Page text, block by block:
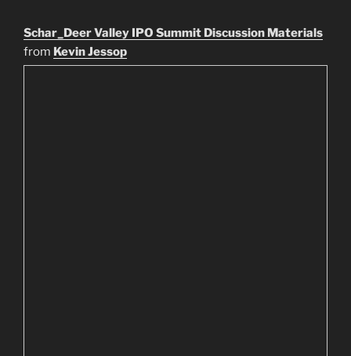
Schar_Deer Valley IPO Summit Discussion Materials
from Kevin Jessop